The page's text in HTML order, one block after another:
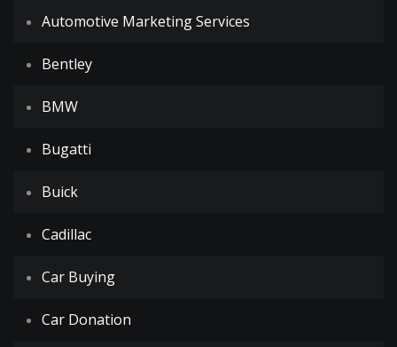
Automotive Marketing Services
Bentley
BMW
Bugatti
Buick
Cadillac
Car Buying
Car Donation